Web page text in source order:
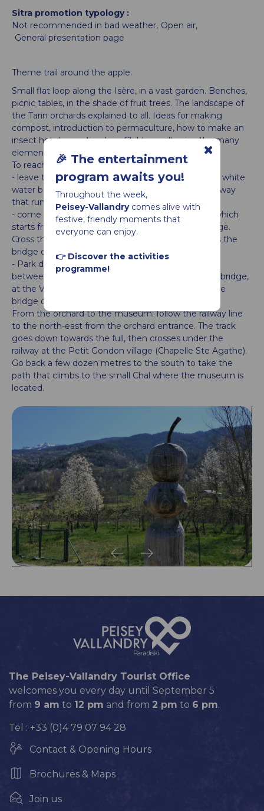
🎉 The entertainment
program awaits you!
Throughout the week,
Peisey-Vallandrycomes alive with
festive, friendly moments that
everyone can enjoy.
👉 Discover the activities
programme!
Sitra promotion typology
Not recommended in bad weather Open air
General presentation page
Theme trail around the apple.
Small flat loop along the Isère, in a vast garden. Benches,
picnic tables, in the shade of fruit trees. The landscape of
the Tarin orchards explained to all. Ideas for making
compost, introduction to permaculture, how to make an
insect hotel, a nesting box. Children will enjoy the many
elements of landart.
To reach the Balastière, you can
- leave the car at the Perrey car park at the Landry white
water base and then go up the Isère on the greenway
that runs alongside it
- come on foot from Landry by the pastoral track which
starts from the playground in the north of the village.
Cross the bridge, go down along a sheepfold, cross the
bridge over the railway.
- Park directly at the Balastière: departmental road
between Landry and Hauteville-Gondon. After the bridge,
at the Villard, go down along the Bergerie, cross the
bridge over the railway.
From the orchard to the museum: follow the railway line
to the north-east from the orchard entrance. The track
goes down towards the full, then crosses under the
railway at the Petit Gondon village (Chapelle Ste Agathe).
Go back a few dozen metres to the south to take the
path that climbs to the small Chal where the museum is
located.
The Peisey-Vallandry Tourist Office
welcomes you every day until September 5
from 9 am to 12 pm and from 2 pm to 6 pm.
Tel : +33 (0)4 79 07 94 28
Contact & Opening Hours
Brochures & Maps
Join us